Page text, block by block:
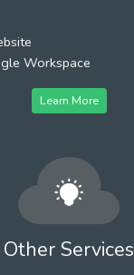
Workspace
Learn More
Other Services